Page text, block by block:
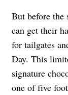
But before the
can get their
for tailgates
Day. This
signature
one of five